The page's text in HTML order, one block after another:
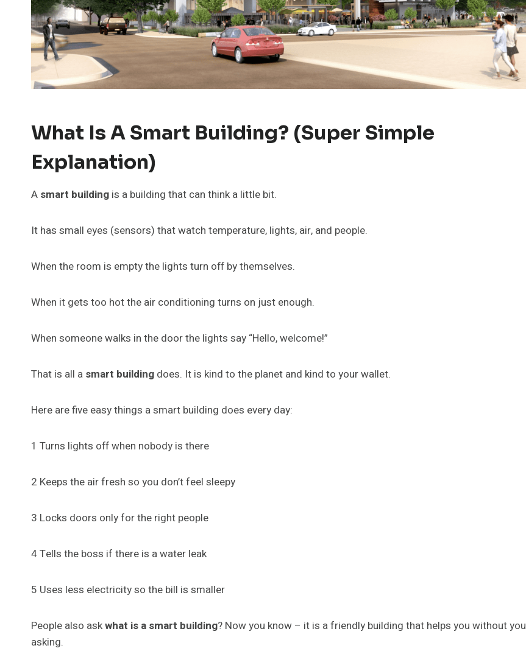
What Is A Smart Building? (Super Simple
Explanation)
A smart building is a building that can think a little bit.
It has small eyes (sensors) that watch temperature, lights, air, and people.
When the room is empty the lights turn off by themselves.
When it gets too hot the air conditioning turns on just enough.
When someone walks in the door the lights say “Hello, welcome!”
That is all a smart building does. It is kind to the planet and kind to your wallet.
Here are five easy things a smart building does every day:
1 Turns lights off when nobody is there
2 Keeps the air fresh so you don’t feel sleepy
3 Locks doors only for the right people
4 Tells the boss if there is a water leak
5 Uses less electricity so the bill is smaller
People also askwhat is a smart building? Now you know – it is a friendly building that helps you without you
asking.